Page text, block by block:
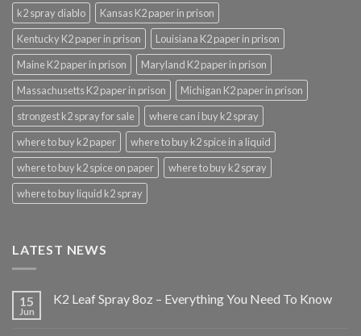
k2 spray diablo
Kansas K2 paper in prison
Kentucky K2 paper in prison
Louisiana K2 paper in prison
Maine K2 paper in prison
Maryland K2 paper in prison
Massachusetts K2 paper in prison
Michigan K2 paper in prison
strongest k2 spray for sale
where can i buy k2 spray
where to buy k2 paper
where to buy k2 spice in a liquid
where to buy k2 spice on paper
where to buy k2 spray
where to buy liquid k2 spray
LATEST NEWS
15
Jun
K2 Leaf Spray 8oz – Everything You Need To Know